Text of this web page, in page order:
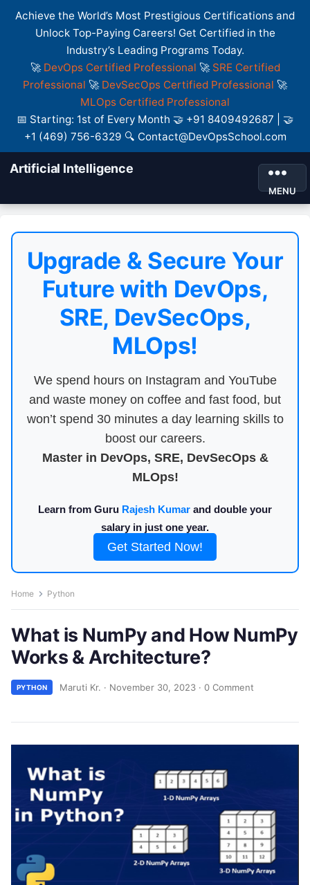
Achieve the World’s Most Prestigious Certifications and
Unlock Top-Paying Careers! Get Certified in the
Industry’s Leading Programs Today.
🚀 DevOps Certified Professional 🚀 SRE Certified
Professional 🚀 DevSecOps Certified Professional 🚀
MLOps Certified Professional
📅 Starting: 1st of Every Month 🤝 +91 8409492687 | 🤝
+1 (469) 756-6329 🔍 Contact@DevOpsSchool.com
Artificial Intelligence
MENU
Upgrade & Secure Your
Future with DevOps,
SRE, DevSecOps,
MLOps!
We spend hours on Instagram and YouTube
and waste money on coffee and fast food, but
won’t spend 30 minutes a day learning skills to
boost our careers.
Master in DevOps, SRE, DevSecOps &
MLOps!
Learn from Guru Rajesh Kumar and double your
salary in just one year.
Get Started Now!
Home Python
What is NumPy and How NumPy
Works & Architecture?
PYTHON Maruti Kr. · November 30, 2023 · 0 Comment